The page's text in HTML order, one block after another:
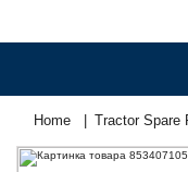
Home Tractor Spare